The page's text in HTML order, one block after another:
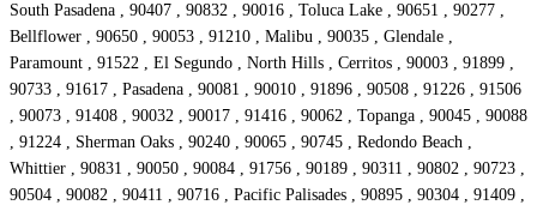
South Pasadena , 90407 , 90832 , 90016 , Toluca Lake , 90651 , 90277 ,
Bellflower , 90650 , 90053 , 91210 , Malibu , 90035 , Glendale ,
Paramount , 91522 , El Segundo , North Hills , Cerritos , 90003 , 91899 ,
90733 , 91617 , Pasadena , 90081 , 90010 , 91896 , 90508 , 91226 , 91506
, 90073 , 91408 , 90032 , 90017 , 91416 , 90062 , Topanga , 90045 , 90088
, 91224 , Sherman Oaks , 90240 , 90065 , 90745 , Redondo Beach ,
Whittier , 90831 , 90050 , 90084 , 91756 , 90189 , 90311 , 90802 , 90723 ,
90504 , 90082 , 90411 , 90716 , Pacific Palisades , 90895 , 90304 , 91409 ,